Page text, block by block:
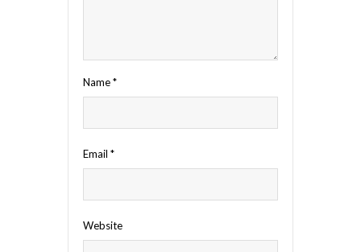
Name*
Email *
Website